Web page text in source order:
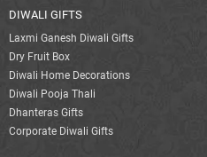
DIWALI GIFTS
Laxmi Ganesh Diwali Gifts
Dry Fruit Box
Diwali Home Decorations
Diwali Pooja Thali
Dhanteras Gifts
Corporate Diwali Gifts